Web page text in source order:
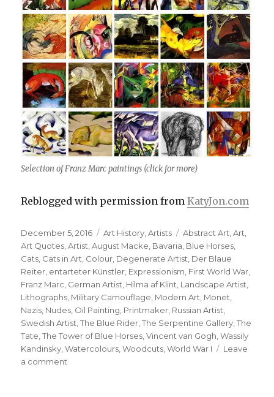
Selection of Franz Marc paintings (click for more)
Reblogged with permission fromKatyJon.com
Posted
on
December 5, 2016 Categories
Art History ,Artists Tags
Abstract Art ,Art
Art Quotes ,Artist ,August Macke Bavaria Blue Horses
Cats Cats in Art Colour Degenerate Artist Der Blaue
Reiter entarteter Künstler Expressionism First World War
Franz Marc German Artist Hilma af Klint Landscape Artist
Lithographs Military Camouflage Modern Art Monet
Nazis Nudes Oil Painting Printmaker Russian Artist
Swedish Artist ,The Blue Rider ,The Serpentine Gallery ,The
Tate ,The Tower of Blue Horses ,Vincent van Gogh ,Wassily
Kandinsky ,Watercolours ,Woodcuts ,World War I
Leave
a comment